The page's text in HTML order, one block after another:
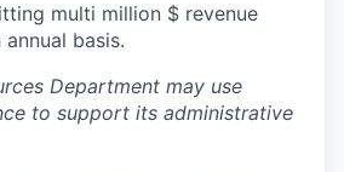
multi million $ revenue
basis.
Department may use
to support its administrative